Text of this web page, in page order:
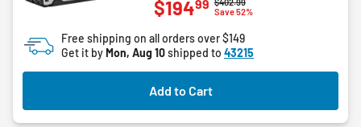
out
5
stars.
26
reviews
$402.99
Save 52%
$19499
Free shipping on all orders over $149
Get it by Mon, Aug 10shipped to 43215
Add to Cart